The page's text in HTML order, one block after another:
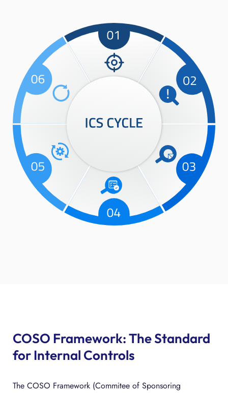
COSO Framework: The Standard
for Internal Controls
The COSO Framework (Commitee of Sponsoring